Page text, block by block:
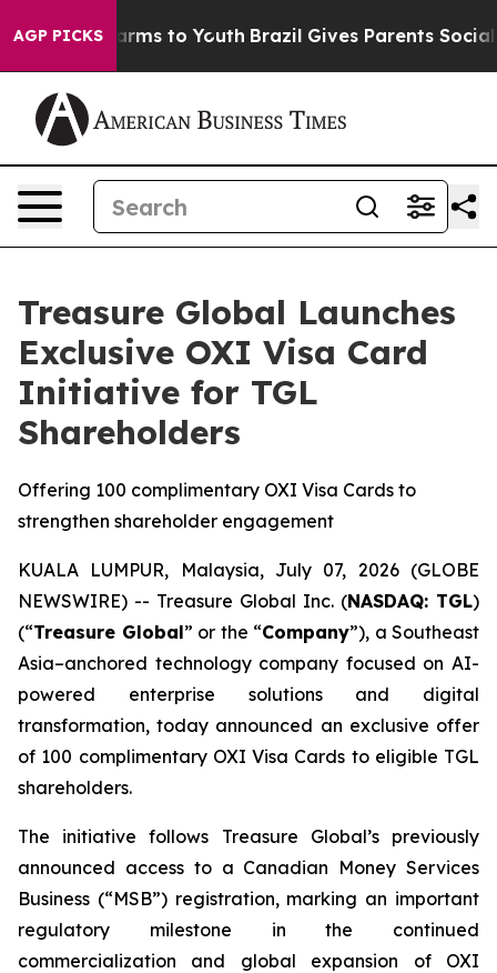
AGP PICKS
Harms to Youth Brazil Gives Parents Social
Treasure Global Launches
Exclusive OXI Visa Card
Initiative for TGL
Shareholders
Offering 100 complimentary OXI Visa Cards to
strengthen shareholder engagement
KUALA LUMPUR, Malaysia, July 07, 2026 (GLOBE
NEWSWIRE) -- Treasure Global Inc. (NASDAQ: TGL)
(“Treasure Global” or the “Company”), a Southeast
Asia–anchored technology company focused on AI-
powered enterprise solutions and digital
transformation, today announced an exclusive offer
of 100 complimentary OXI Visa Cards to eligible TGL
shareholders.
The initiative follows Treasure Global’s previously
announced access to a Canadian Money Services
Business (“MSB”) registration, marking an important
regulatory milestone in the continued
commercialization and global expansion of OXI